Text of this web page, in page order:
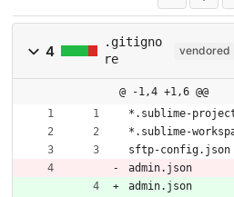
4
.gitigno
re
vendored
@ -1,4 +1,6 @@
*.sublime-
*.sublime-
sftp-config.json
admin.json
admin.json